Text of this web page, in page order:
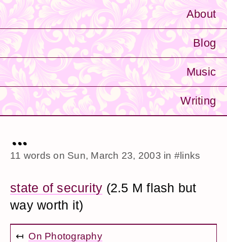
About
Blog
Music
Writing
...
11 words on Sun, March 23, 2003 in #links
state of security (2.5 M flash but
way worth it)
↤ On Photography